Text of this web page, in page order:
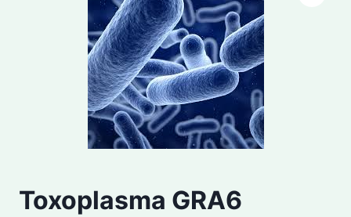
Toxoplasma GRA6